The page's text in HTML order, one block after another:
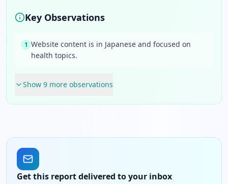
Key Observations
1 Website content is in Japanese and focused on
health topics.
Show 9 more observations
Get this report delivered to your inbox